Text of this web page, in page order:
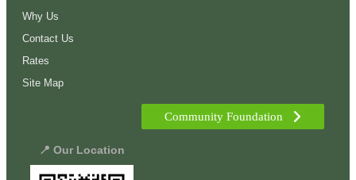
Why Us
Contact Us
Rates
Site Map
📍 Our Location
Community Foundation